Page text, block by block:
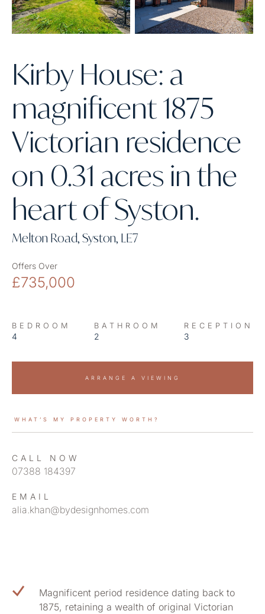
Kirby House: a
magnificent 1875
Victorian residence
on 0.31 acres in the
heart of Syston.
Melton Road, Syston, LE7
Offers Over
£735,000
BEDROOM
4
BATHROOM
2
RECEPTION
3
ARRANGE A VIEWING
WHAT’S MY PROPERTY WORTH?
CALL NOW
07388 184397
EMAIL
alia.khan@bydesignhomes.com
Magnificent period residence dating back to
1875, retaining a wealth of original Victorian